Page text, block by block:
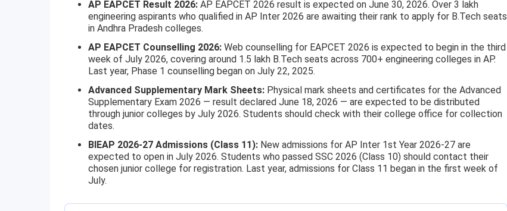
AP EAPCET Result 2026: AP EAPCET 2026 result is expected on June 30, 2026. Over 3 lakh
engineering aspirants who qualified in AP Inter 2026 are awaiting their rank to apply for B.Tech seats
in Andhra Pradesh colleges.
AP EAPCET Counselling 2026: Web counselling for EAPCET 2026 is expected to begin in the third
week of July 2026, covering around 1.5 lakh B.Tech seats across 700+ engineering colleges in AP.
Last year, Phase 1 counselling began on July 22, 2025.
Advanced Supplementary Mark Sheets: Physical mark sheets and certificates for the Advanced
Supplementary Exam 2026 — result declared June 18, 2026 — are expected to be distributed
through junior colleges by July 2026. Students should check with their college office for collection
dates.
BIEAP 2026-27 Admissions (Class 11): New admissions for AP Inter 1st Year 2026-27 are
expected to open in July 2026. Students who passed SSC 2026 (Class 10) should contact their
chosen junior college for registration. Last year, admissions for Class 11 began in the first week of
July.